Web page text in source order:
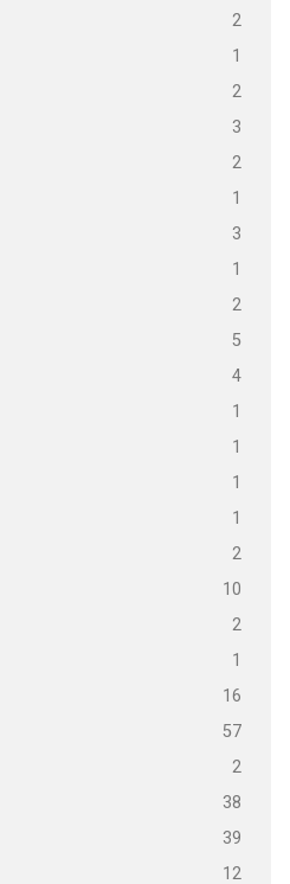
2
1
2
3
2
1
3
1
2
5
4
1
1
1
1
2
10
2
1
16
57
2
38
39
12